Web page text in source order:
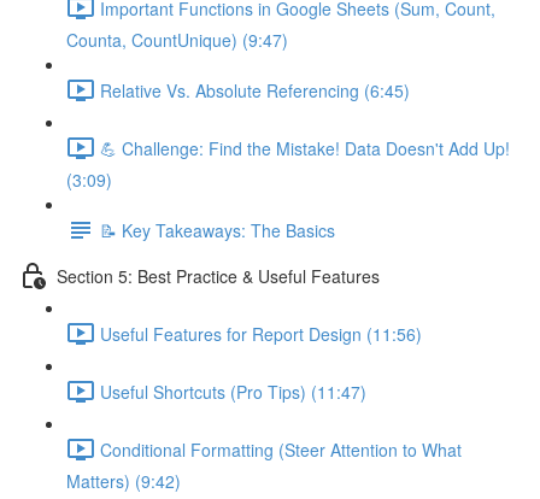
Important Functions in Google Sheets (Sum, Count,
Counta, CountUnique) (9:47)
Relative Vs. Absolute Referencing (6:45)
💪 Challenge: Find the Mistake! Data Doesn't Add Up!
(3:09)
📝 Key Takeaways: The Basics
Section 5: Best Practice & Useful Features
Useful Features for Report Design (11:56)
Useful Shortcuts (Pro Tips) (11:47)
Conditional Formatting (Steer Attention to What
Matters) (9:42)